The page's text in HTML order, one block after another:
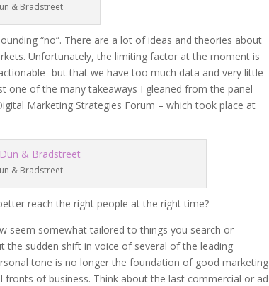
& Bradstreet
“no”. There are a lot of ideas and theories about
Unfortunately, the limiting factor at the moment is
but that we have too much data and very little
one of the many takeaways I gleaned from the panel
Marketing Strategies Forum – which took place at
& Bradstreet
reach the right people at the right time?
seem somewhat tailored to things you search or
the sudden shift in voice of several of the leading
tone is no longer the foundation of good marketing
of business. Think about the last commercial or ad